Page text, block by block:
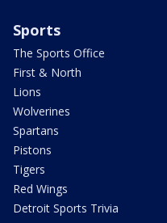
Sports
The Sports Office
First & North
Lions
Wolverines
Spartans
Pistons
Tigers
Red Wings
Detroit Sports Trivia